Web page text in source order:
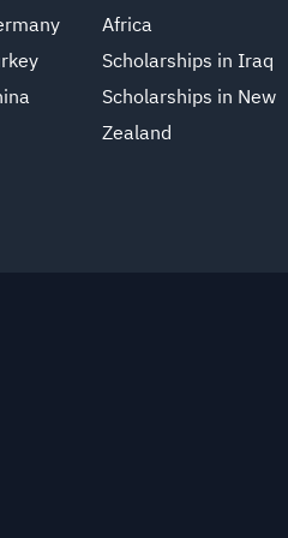
Africa
Scholarships in Iraq
Scholarships in New
Zealand